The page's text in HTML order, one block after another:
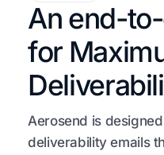
An end-
for
Aerosend is
deliverability emails